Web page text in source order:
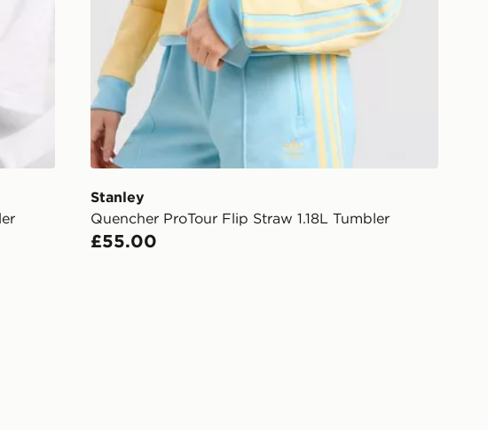
stores in England & Wales. Delivered within 3 - 5
FREE Same Day Click & Collect
Currently available for delivery to select stores
within the UK - enter your postcode at checkout
to check availability. When ordering before 3pm,
get your order delivered to your local store and
International Delivery: We deliver to over 175
Stanley
Quencher ProTour Flip Straw 1.18L Tumbler
£55.00